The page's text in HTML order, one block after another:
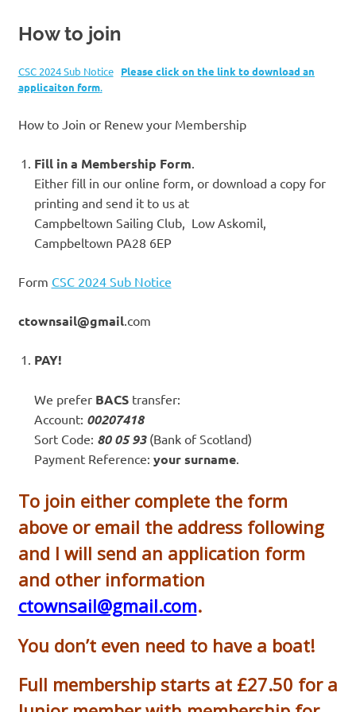
How to join
CSC 2024 Sub Notice
Please click on the link to download an
applicaiton form.
How to Join or Renew your Membership
Fill in a Membership Form.
Either fill in our online form, or download a copy for
printing and send it to us at
Campbeltown Sailing Club, Low Askomil,
Campbeltown PA28 6EP
Form CSC 2024 Sub Notice
ctownsail@gmail.com
PAY!
We prefer BACS transfer:
Account: 00207418
Sort Code: 80 05 93 (Bank of Scotland)
Payment Reference: your surname.
To join either complete the form
above or email the address following
and I will send an application form
and other information
ctownsail@gmail.com.
You don’t even need to have a boat!
Full membership starts at £27.50 for a